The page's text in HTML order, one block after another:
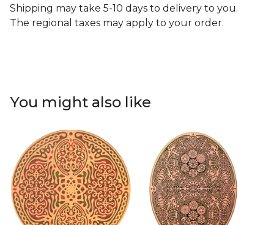
Shipping may take 5-10 days to delivery to you.
The regional taxes may apply to your order.
You might also like